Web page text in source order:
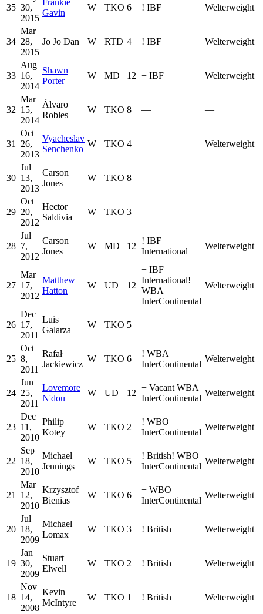
35 30,
2015
Frankie
Gavin
W TKO 6 ! IBF Welterweight
34
Mar
28,
2015
Jo Jo Dan W RTD 4 ! IBF Welterweight
33
Aug
16,
2014
Shawn
Porter
W MD 12 + IBF Welterweight
32
Mar
15,
2014
Álvaro
Robles
W TKO 8 — —
31
Oct
26,
2013
Vyacheslav
Senchenko
W TKO 4 — Welterweight
30
Jul
13,
2013
Carson
Jones
W TKO 8 — —
29
Oct
20,
2012
Hector
Saldivia
W TKO 3 — —
28
Jul
7,
2012
Carson
Jones
W MD 12
! IBF
International
Welterweight
27
Mar
17,
2012
Matthew
Hatton
W UD 12
+ IBF
International!
WBA
InterContinental
Welterweight
26
Dec
17,
2011
Luis
Galarza
W TKO 5 — —
25
Oct
8,
2011
Rafał
Jackiewicz
W TKO 6
! WBA
InterContinental
Welterweight
24
Jun
25,
2011
Lovemore
N'dou
W UD 12
+ Vacant WBA
InterContinental
Welterweight
23
Dec
11,
2010
Philip
Kotey
W TKO 2
! WBO
InterContinental
Welterweight
22
Sep
18,
2010
Michael
Jennings
W TKO 5
! British! WBO
InterContinental
Welterweight
21
Mar
12,
2010
Krzysztof
Bienias
W TKO 6
+ WBO
InterContinental
Welterweight
20
Jul
18,
2009
Michael
Lomax
W TKO 3 ! British Welterweight
19
Jan
30,
2009
Stuart
Elwell
W TKO 2 ! British Welterweight
18
Nov
14,
2008
Kevin
McIntyre
W TKO 1 ! British Welterweight